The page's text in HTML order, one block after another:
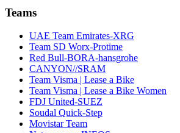
Teams
UAE Team Emirates-XRG
Team SD Worx-Protime
Red Bull-BORA-hansgrohe
CANYON//SRAM
Team Visma | Lease a Bike
Team Visma | Lease a Bike Women
FDJ United-SUEZ
Soudal Quick-Step
Movistar Team